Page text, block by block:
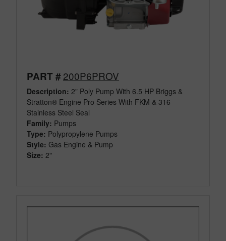
PART #200P6PROV
Description: 2" Poly Pump With 6.5 HP Briggs &
Stratton® Engine Pro Series With FKM & 316
Stainless Steel Seal
Family: Pumps
Type: Polypropylene Pumps
Style: Gas Engine & Pump
Size: 2"